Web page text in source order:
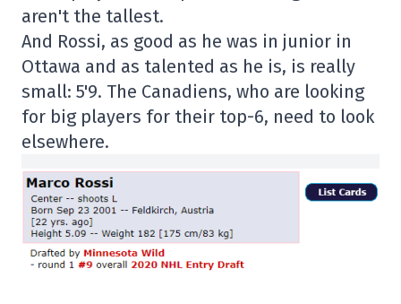
aren't the tallest.
And Rossi, as good as he was in junior in
Ottawa and as talented as he is, is really
small: 5'9. The Canadiens, who are looking
for big players for their top-6, need to look
elsewhere.